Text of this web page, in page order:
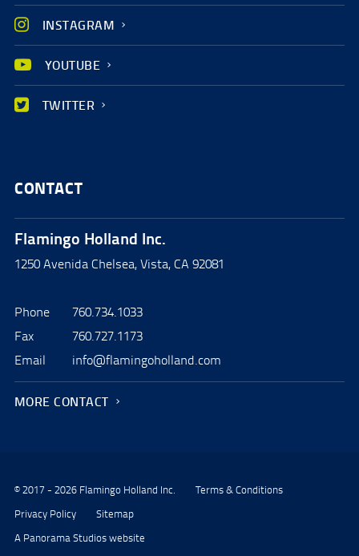
INSTAGRAM
YOUTUBE
TWITTER
CONTACT
Flamingo Holland Inc.
1250 Avenida Chelsea, Vista, CA 92081
Phone
760.734.1033
Fax
760.727.1173
Email
info@flamingoholland.com
MORE CONTACT
© 2017 - 2026 Flamingo Holland Inc.
Terms & Conditions
Privacy Policy
Sitemap
A Panorama Studios website